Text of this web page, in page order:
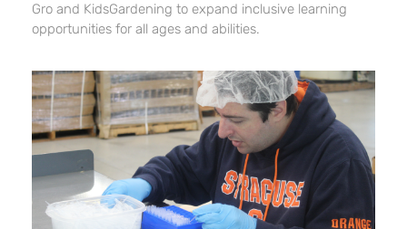
Gro and KidsGardening to expand inclusive learning
opportunities for all ages and abilities.